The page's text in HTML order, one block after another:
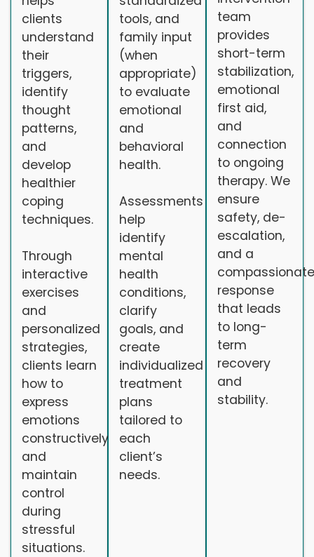
clients
understand
their
triggers,
identify
thought
patterns,
and
develop
healthier
coping
techniques.
Through
interactive
exercises
and
personalized
strategies,
clients learn
how to
express
emotions
constructively
and
maintain
control
during
stressful
situations.
tools, and
family input
(when
appropriate)
to evaluate
emotional
and
behavioral
health.
Assessments
help
identify
mental
health
conditions,
clarify
goals, and
create
individualized
treatment
plans
tailored to
each
client’s
needs.
team
provides
short-term
stabilization,
emotional
first aid,
and
connection
to ongoing
therapy. We
ensure
safety, de-
escalation,
and a
compassionate
response
that leads
to long-
term
recovery
and
stability.